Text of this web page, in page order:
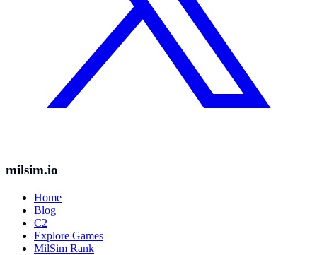
milsim.io
Home
Blog
C2
Explore Games
MilSim Rank